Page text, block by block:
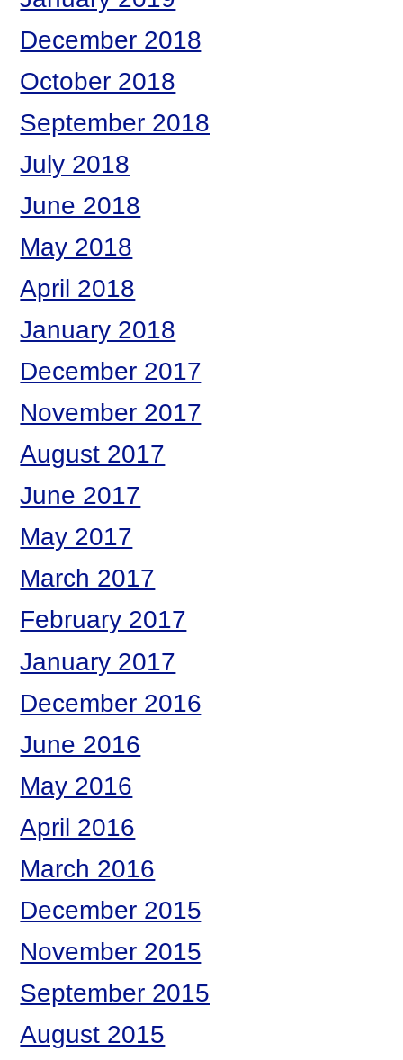
December 2018
October 2018
September 2018
July 2018
June 2018
May 2018
April 2018
January 2018
December 2017
November 2017
August 2017
June 2017
May 2017
March 2017
February 2017
January 2017
December 2016
June 2016
May 2016
April 2016
March 2016
December 2015
November 2015
September 2015
August 2015